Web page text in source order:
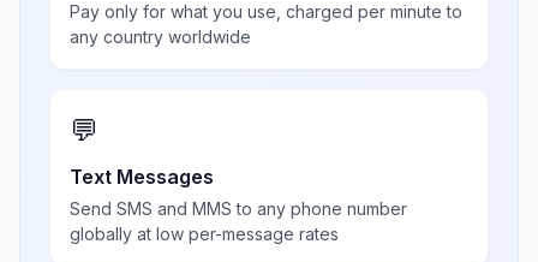
Pay only for what you use, charged per minute to
any country worldwide
💬
Text Messages
Send SMS and MMS to any phone number
globally at low per-message rates